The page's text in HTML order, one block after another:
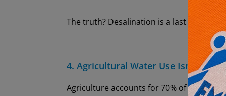
The truth? Desalination is a last resort,
4. Agricultural Water Use Isn’t a Big
Agriculture accounts for 70% of global